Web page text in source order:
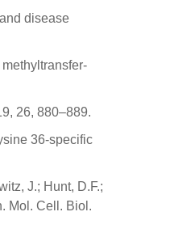
disease
26, 880–889.
36-specific
J.; Hunt, D.F.;
Mol. Cell. Biol.